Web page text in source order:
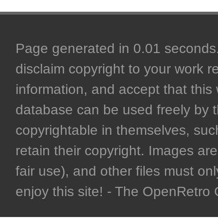
Page generated in 0.01
disclaim copyright to your work
information, and accept that
database can be used freely by
copyrightable in themselves,
retain their copyright. Images
fair use), and other files must
enjoy this site! - The OpenRetro